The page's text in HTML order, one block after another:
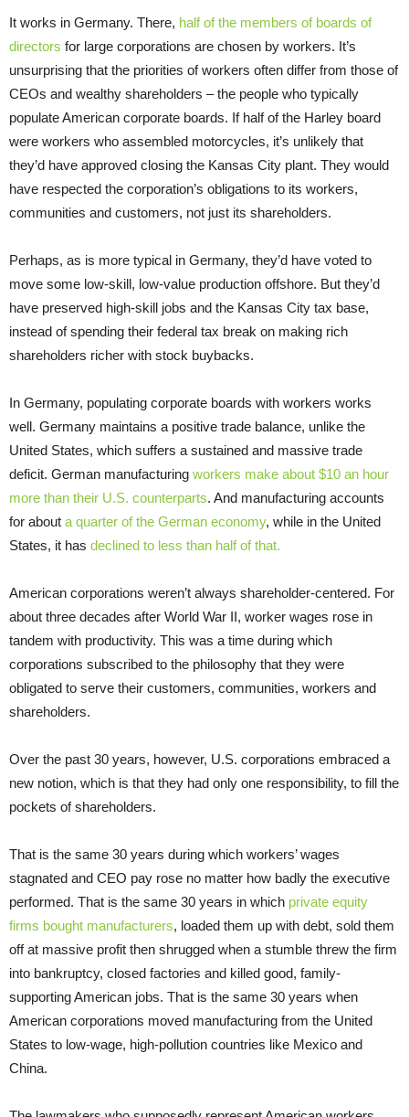
It works in Germany. There, half of the members of boards of
directors for large corporations are chosen by workers. It’s
unsurprising that the priorities of workers often differ from those of
CEOs and wealthy shareholders – the people who typically
populate American corporate boards. If half of the Harley board
were workers who assembled motorcycles, it’s unlikely that
they’d have approved closing the Kansas City plant. They would
have respected the corporation’s obligations to its workers,
communities and customers, not just its shareholders.
Perhaps, as is more typical in Germany, they’d have voted to
move some low-skill, low-value production offshore. But they’d
have preserved high-skill jobs and the Kansas City tax base,
instead of spending their federal tax break on making rich
shareholders richer with stock buybacks.
In Germany, populating corporate boards with workers works
well. Germany maintains a positive trade balance, unlike the
United States, which suffers a sustained and massive trade
deficit. German manufacturing workers make about $10 an hour
more than their U.S. counterparts. And manufacturing accounts
for about a quarter of the German economy, while in the United
States, it has declined to less than half of that.
American corporations weren’t always shareholder-centered. For
about three decades after World War II, worker wages rose in
tandem with productivity. This was a time during which
corporations subscribed to the philosophy that they were
obligated to serve their customers, communities, workers and
shareholders.
Over the past 30 years, however, U.S. corporations embraced a
new notion, which is that they had only one responsibility, to fill the
pockets of shareholders.
That is the same 30 years during which workers’ wages
stagnated and CEO pay rose no matter how badly the executive
performed. That is the same 30 years in which private equity
firms bought manufacturers, loaded them up with debt, sold them
off at massive profit then shrugged when a stumble threw the firm
into bankruptcy, closed factories and killed good, family-
supporting American jobs. That is the same 30 years when
American corporations moved manufacturing from the United
States to low-wage, high-pollution countries like Mexico and
China.